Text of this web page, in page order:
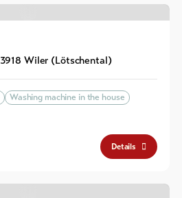
3918 Wiler (Lötschental)
Washing machine in the house
Details